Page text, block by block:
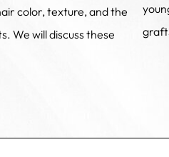
color, texture, and the
We will discuss these